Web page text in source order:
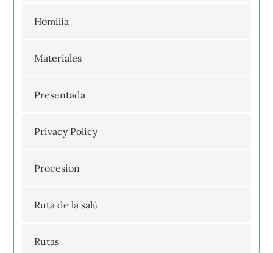
Homilia
Materiales
Presentada
Privacy Policy
Procesion
Ruta de la salú
Rutas